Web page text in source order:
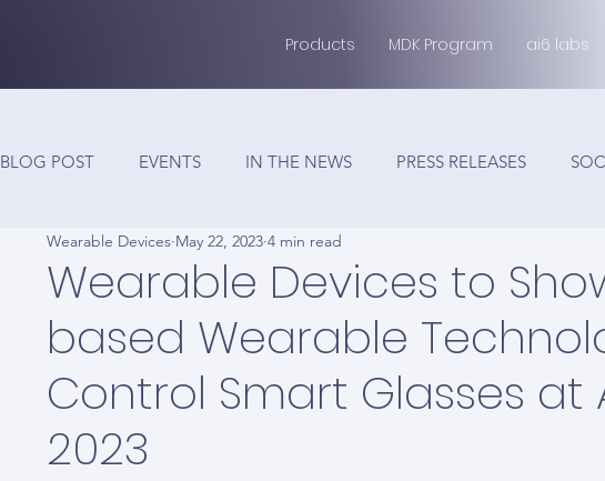
Products MDK Program ai6 labs
BLOG POST EVENTS IN THE NEWS PRESS RELEASES
Wearable Devices to
based Wearable
Control Smart Glasses at
2023
Wearable Devices May 22, 2023 4 min read